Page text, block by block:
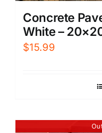
Concrete
White –
$15.99